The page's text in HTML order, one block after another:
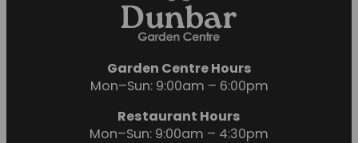
Garden Centre Hours
Mon–Sun: 9:00am – 6:00pm
Restaurant Hours
Mon–Sun: 9:00am – 4:30pm